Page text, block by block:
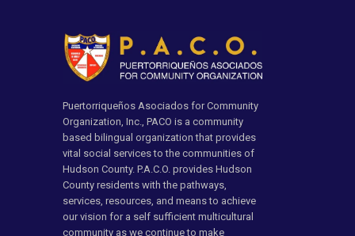
Puertorriqueños Asociados for Community
Organization, Inc., PACO is a community
based bilingual organization that provides
vital social services to the communities of
Hudson County. P.A.C.O. provides Hudson
County residents with the pathways,
services, resources, and means to achieve
our vision for a self sufficient multicultural
community as we continue to make